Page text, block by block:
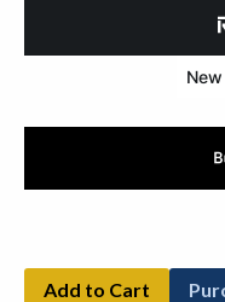
Add to Cart